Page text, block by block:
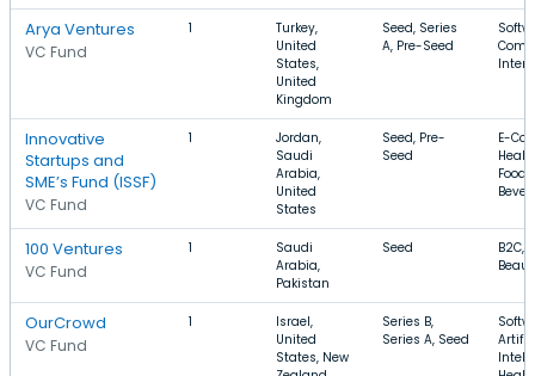
Arya Ventures
VC Fund
1
Turkey,
United
States,
United
Kingdom
Seed, Series
A, Pre-Seed
Innovative
Startups and
SME’s Fund (ISSF)
VC Fund
1
Jordan,
Saudi
Arabia,
United
States
Seed, Pre-
Seed
E-
Food
100 Ventures
VC Fund
1
Saudi
Arabia,
Pakistan
Seed
B2C,
OurCrowd
VC Fund
1
Israel,
United
States, New
Series B,
Series A, Seed